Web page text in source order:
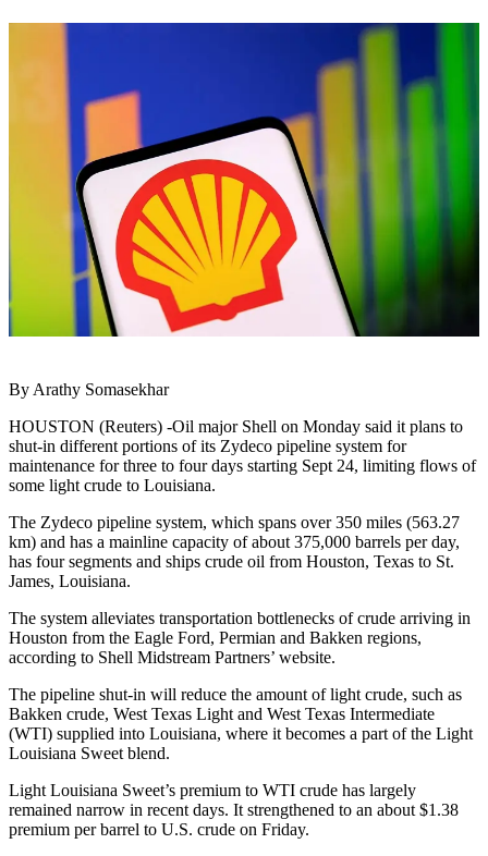
By Arathy Somasekhar
HOUSTON (Reuters) -Oil major Shell on Monday said it plans to
shut-in different portions of its Zydeco pipeline system for
maintenance for three to four days starting Sept 24, limiting flows of
some light crude to Louisiana.
The Zydeco pipeline system, which spans over 350 miles (563.27
km) and has a mainline capacity of about 375,000 barrels per day,
has four segments and ships crude oil from Houston, Texas to St.
James, Louisiana.
The system alleviates transportation bottlenecks of crude arriving in
Houston from the Eagle Ford, Permian and Bakken regions,
according to Shell Midstream Partners’ website.
The pipeline shut-in will reduce the amount of light crude, such as
Bakken crude, West Texas Light and West Texas Intermediate
(WTI) supplied into Louisiana, where it becomes a part of the Light
Louisiana Sweet blend.
Light Louisiana Sweet’s premium to WTI crude has largely
remained narrow in recent days. It strengthened to an about $1.38
premium per barrel to U.S. crude on Friday.